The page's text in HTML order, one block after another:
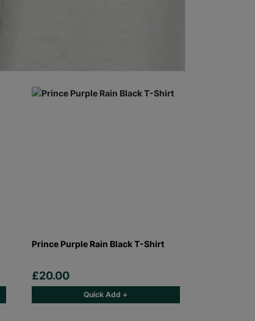
Prince Purple Rain Black T-Shirt
£20.00
Quick Add +